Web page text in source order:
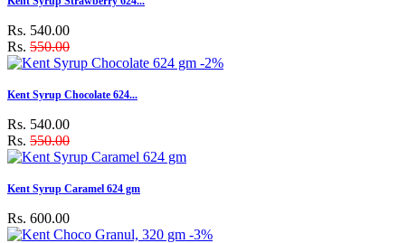
Rs. 540.00
Rs. 550.00
-2%
Kent Syrup Chocolate 624...
Rs. 540.00
Rs. 550.00
Kent Syrup Caramel 624 gm
Rs. 600.00
-3%